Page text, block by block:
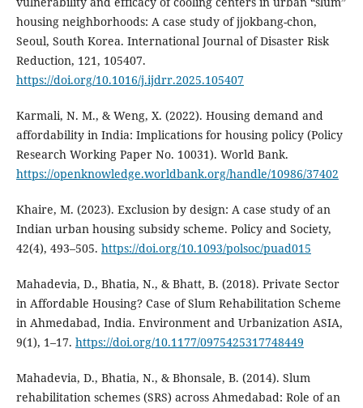
housing neighborhoods: A case study of jjokbang-chon,
Seoul, South Korea. International Journal of Disaster Risk
Reduction, 121, 105407.
https://doi.org/10.1016/j.ijdrr.2025.105407
Karmali, N. M., & Weng, X. (2022). Housing demand and
affordability in India: Implications for housing policy (Policy
Research Working Paper No. 10031). World Bank.
https://openknowledge.worldbank.org/handle/10986/37402
Khaire, M. (2023). Exclusion by design: A case study of an
Indian urban housing subsidy scheme. Policy and Society,
42(4), 493–505. https://doi.org/10.1093/polsoc/puad015
Mahadevia, D., Bhatia, N., & Bhatt, B. (2018). Private Sector
in Affordable Housing? Case of Slum Rehabilitation Scheme
in Ahmedabad, India. Environment and Urbanization ASIA,
9(1), 1–17. https://doi.org/10.1177/0975425317748449
Mahadevia, D., Bhatia, N., & Bhonsale, B. (2014). Slum
rehabilitation schemes (SRS) across Ahmedabad: Role of an